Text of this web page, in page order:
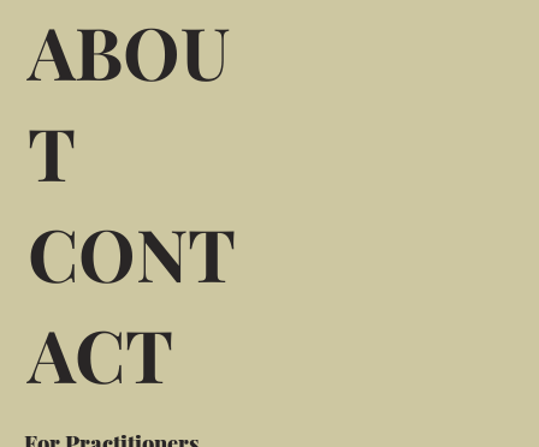
ABOU
T
CONT
ACT